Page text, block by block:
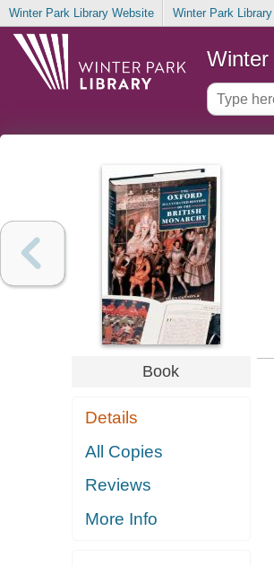
Winter Park Library Website Winter Park
Winter
Book
Details
All Copies
Reviews
More Info